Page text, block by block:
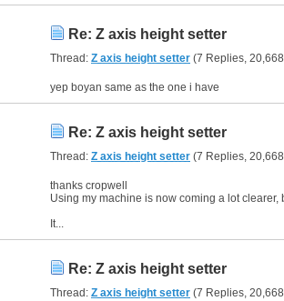
Re: Z axis height setter
Thread: Z axis height setter (7 Replies, 20,668
yep boyan same as the one i have
Re: Z axis height setter
Thread: Z axis height setter (7 Replies, 20,668
thanks cropwell
Using my machine is now coming a lot clearer, but working on the machine is not my main priority if you see what i mean, so i am like a blind man
It...
Re: Z axis height setter
Thread: Z axis height setter (7 Replies, 20,668